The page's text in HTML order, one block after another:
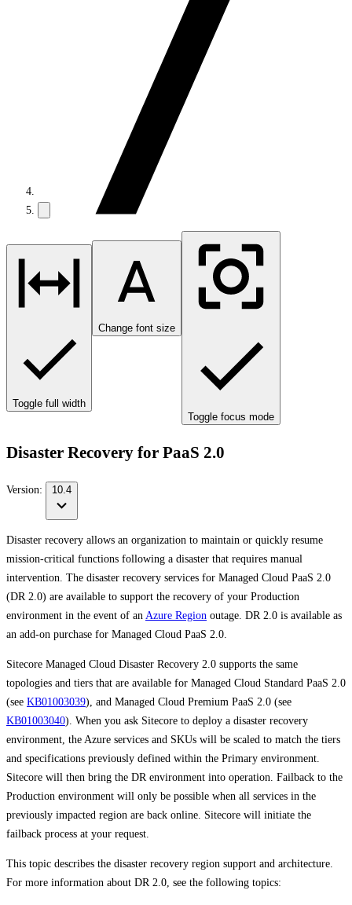
Toggle full width
Change font size
Toggle focus mode
Disaster Recovery for PaaS 2.0
Version: 10.4
Disaster recovery allows an organization to maintain or quickly resume
mission-critical functions following a disaster that requires manual
intervention. The disaster recovery services for Managed Cloud PaaS 2.0
(DR 2.0) are available to support the recovery of your Production
environment in the event of an Azure Region outage. DR 2.0 is available as
an add-on purchase for Managed Cloud PaaS 2.0.
Sitecore Managed Cloud Disaster Recovery 2.0 supports the same
topologies and tiers that are available for Managed Cloud Standard PaaS 2.0
(see KB01003039), and Managed Cloud Premium PaaS 2.0 (see
KB01003040). When you ask Sitecore to deploy a disaster recovery
environment, the Azure services and SKUs will be scaled to match the tiers
and specifications previously defined within the Primary environment.
Sitecore will then bring the DR environment into operation. Failback to the
Production environment will only be possible when all services in the
previously impacted region are back online. Sitecore will initiate the
failback process at your request.
This topic describes the disaster recovery region support and architecture.
For more information about DR 2.0, see the following topics: